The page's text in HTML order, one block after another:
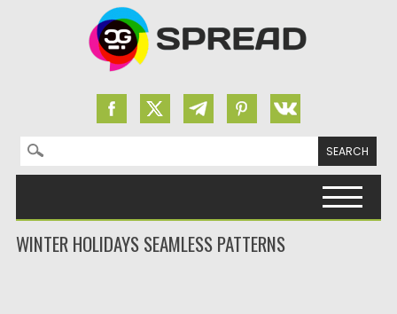
Search for:
WINTER HOLIDAYS SEAMLESS PATTERNS